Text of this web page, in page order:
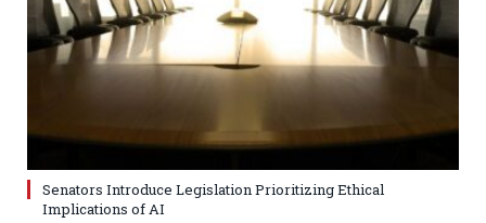
Senators Introduce Legislation Prioritizing Ethical
Implications of AI